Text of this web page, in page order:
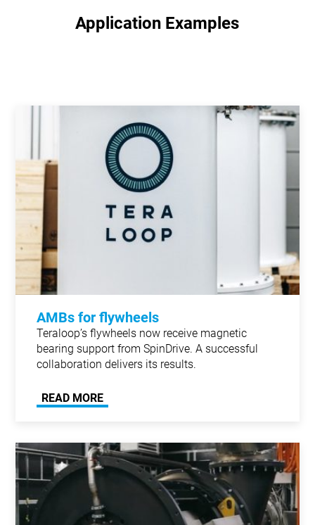
Application Examples
AMBs for flywheels
Teraloop’s flywheels now receive magnetic
bearing support from SpinDrive. A successful
collaboration delivers its results.
READ MORE